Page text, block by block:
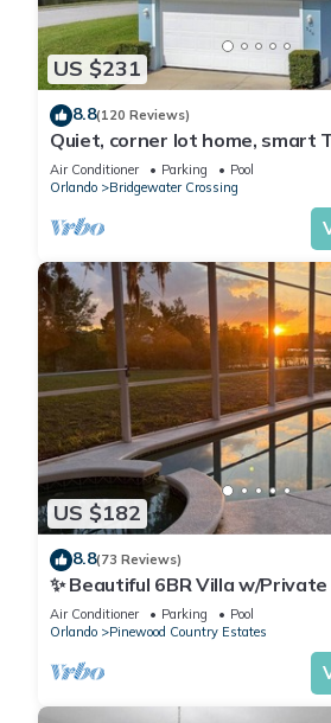
US $231
8.8(120 Reviews)
Quiet, corner lot home, smart
bedrooms, heatable Pool & Hot
Air Conditioner Parking
Pool
Orlando
Bridgewater Crossing
US $182
8.8(73 Reviews)
✨ Beautiful 6BR Villa w/
Views | Near Disney & Golf ✨
Air Conditioner Parking
Pool
Orlando
Pinewood Country Estates